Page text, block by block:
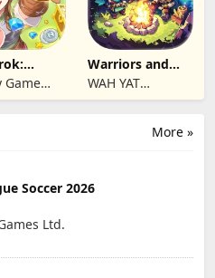
Global
Game
Warriors and
Dungeons
WAH YAT
FURNITURE
More »
Soccer 2026
Ltd.